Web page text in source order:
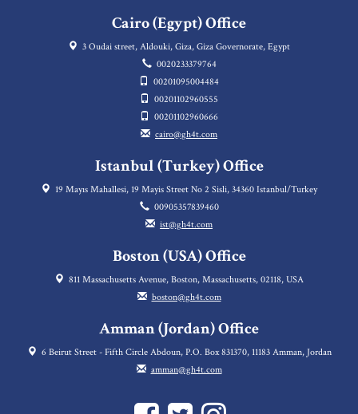
Cairo (Egypt) Office
3 Oudai street, Aldouki, Giza, Giza Governorate, Egypt
0020233379764
00201095004484
00201102960555
00201102960666
cairo@gh4t.com
Istanbul (Turkey) Office
19 Mayıs Mahallesi, 19 Mayis Street No 2 Sisli, 34360 Istanbul/Turkey
00905357839460
ist@gh4t.com
Boston (USA) Office
811 Massachusetts Avenue, Boston, Massachusetts, 02118, USA
boston@gh4t.com
Amman (Jordan) Office
6 Beirut Street - Fifth Circle Abdoun, P.O. Box 831370, 11183 Amman, Jordan
amman@gh4t.com